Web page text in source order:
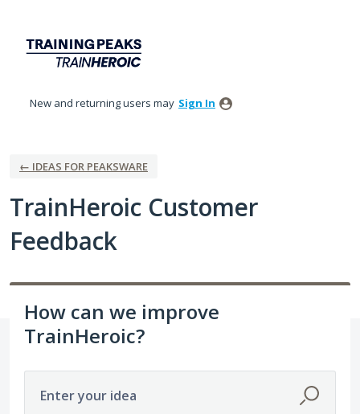
content
New and returning users may Sign In
← IDEAS FOR PEAKSWARE
TrainHeroic Customer
Feedback
How can we improve
TrainHeroic?
Enter your idea